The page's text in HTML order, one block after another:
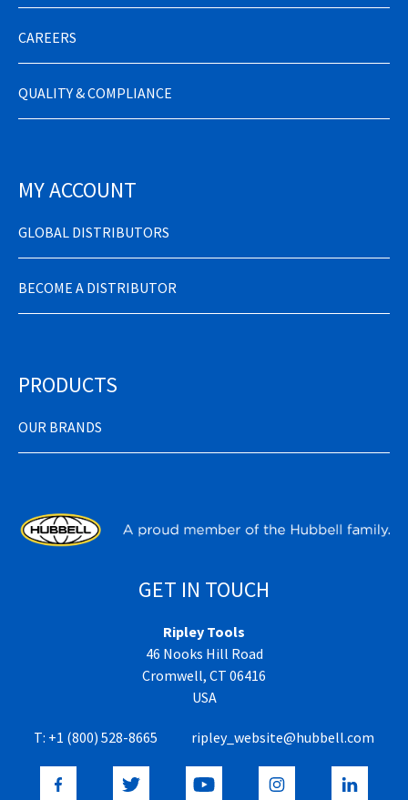
CAREERS
QUALITY & COMPLIANCE
MY ACCOUNT
GLOBAL DISTRIBUTORS
BECOME A DISTRIBUTOR
PRODUCTS
OUR BRANDS
GET IN TOUCH
Ripley Tools
46 Nooks Hill Road
Cromwell, CT 06416
USA
T: +1 (800) 528-8665 ripley_website@hubbell.com